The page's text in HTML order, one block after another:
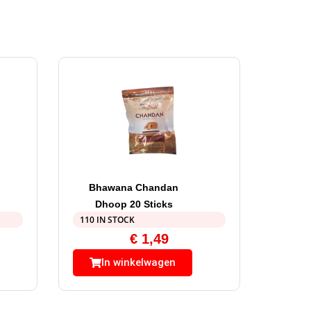
Bhawana Chandan
Dhoop 20 Sticks
110 IN STOCK
€1,49
In winkelwagen